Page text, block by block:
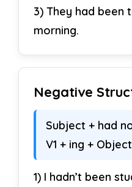
3) They had been
morning.
Negative
Subject + had
V1 + ing + Object
1) I hadn’t been